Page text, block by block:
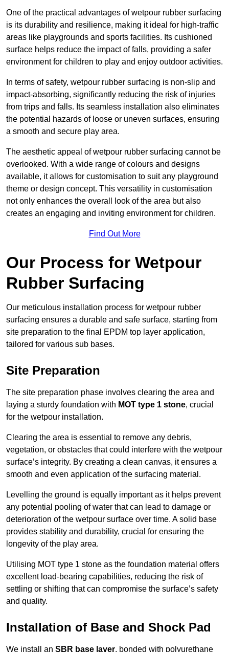
One of the practical advantages of wetpour rubber surfacing
is its durability and resilience, making it ideal for high-traffic
areas like playgrounds and sports facilities. Its cushioned
surface helps reduce the impact of falls, providing a safer
environment for children to play and enjoy outdoor activities.
In terms of safety, wetpour rubber surfacing is non-slip and
impact-absorbing, significantly reducing the risk of injuries
from trips and falls. Its seamless installation also eliminates
the potential hazards of loose or uneven surfaces, ensuring
a smooth and secure play area.
The aesthetic appeal of wetpour rubber surfacing cannot be
overlooked. With a wide range of colours and designs
available, it allows for customisation to suit any playground
theme or design concept. This versatility in customisation
not only enhances the overall look of the area but also
creates an engaging and inviting environment for children.
Find Out More
Our Process for Wetpour
Rubber Surfacing
Our meticulous installation process for wetpour rubber
surfacing ensures a durable and safe surface, starting from
site preparation to the final EPDM top layer application,
tailored for various sub bases.
Site Preparation
The site preparation phase involves clearing the area and
laying a sturdy foundation with MOT type 1 stone, crucial
for the wetpour installation.
Clearing the area is essential to remove any debris,
vegetation, or obstacles that could interfere with the wetpour
surface’s integrity. By creating a clean canvas, it ensures a
smooth and even application of the surfacing material.
Levelling the ground is equally important as it helps prevent
any potential pooling of water that can lead to damage or
deterioration of the wetpour surface over time. A solid base
provides stability and durability, crucial for ensuring the
longevity of the play area.
Utilising MOT type 1 stone as the foundation material offers
excellent load-bearing capabilities, reducing the risk of
settling or shifting that can compromise the surface’s safety
and quality.
Installation of Base and Shock Pad
We install an SBR base layer, bonded with polyurethane